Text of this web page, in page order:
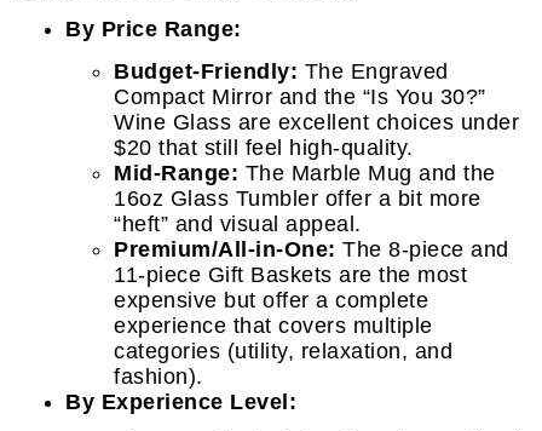
By Price Range:
Budget-Friendly: The Engraved
Compact Mirror and the “Is You 30?”
Wine Glass are excellent choices under
$20 that still feel high-quality.
Mid-Range: The Marble Mug and the
16oz Glass Tumbler offer a bit more
“heft” and visual appeal.
Premium/All-in-One: The 8-piece and
11-piece Gift Baskets are the most
expensive but offer a complete
experience that covers multiple
categories (utility, relaxation, and
fashion).
By Experience Level: